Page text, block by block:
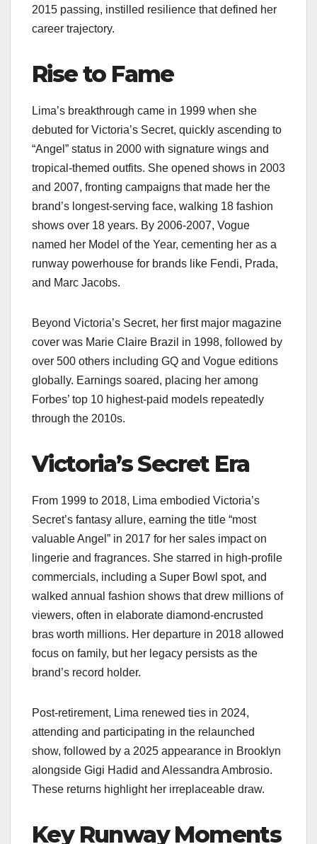
2015 passing, instilled resilience that defined her
career trajectory.
Rise to Fame
Lima’s breakthrough came in 1999 when she
debuted for Victoria’s Secret, quickly ascending to
“Angel” status in 2000 with signature wings and
tropical-themed outfits. She opened shows in 2003
and 2007, fronting campaigns that made her the
brand’s longest-serving face, walking 18 fashion
shows over 18 years. By 2006-2007, Vogue
named her Model of the Year, cementing her as a
runway powerhouse for brands like Fendi, Prada,
and Marc Jacobs.
Beyond Victoria’s Secret, her first major magazine
cover was Marie Claire Brazil in 1998, followed by
over 500 others including GQ and Vogue editions
globally. Earnings soared, placing her among
Forbes’ top 10 highest-paid models repeatedly
through the 2010s.
Victoria’s Secret Era
From 1999 to 2018, Lima embodied Victoria’s
Secret’s fantasy allure, earning the title “most
valuable Angel” in 2017 for her sales impact on
lingerie and fragrances. She starred in high-profile
commercials, including a Super Bowl spot, and
walked annual fashion shows that drew millions of
viewers, often in elaborate diamond-encrusted
bras worth millions. Her departure in 2018 allowed
focus on family, but her legacy persists as the
brand’s record holder.
Post-retirement, Lima renewed ties in 2024,
attending and participating in the relaunched
show, followed by a 2025 appearance in Brooklyn
alongside Gigi Hadid and Alessandra Ambrosio.
These returns highlight her irreplaceable draw.
Key Runway Moments